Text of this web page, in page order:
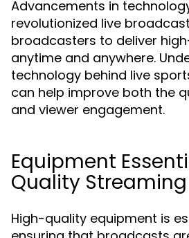
Advancements in
revolutionized live
broadcasters to deliver
anytime and anywhere.
technology behind live
can help improve both the
and viewer engagement.
Equipment
Quality Streaming
High-quality equipment is